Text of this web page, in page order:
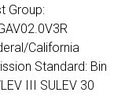
Group:
California
Standard: Bin
III SULEV 30